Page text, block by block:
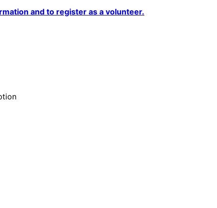
and to register as a volunteer.